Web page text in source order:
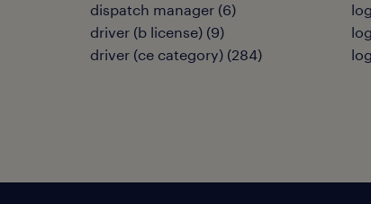
dispatch manager (6)
driver (b license) (9)
driver (ce category) (284)